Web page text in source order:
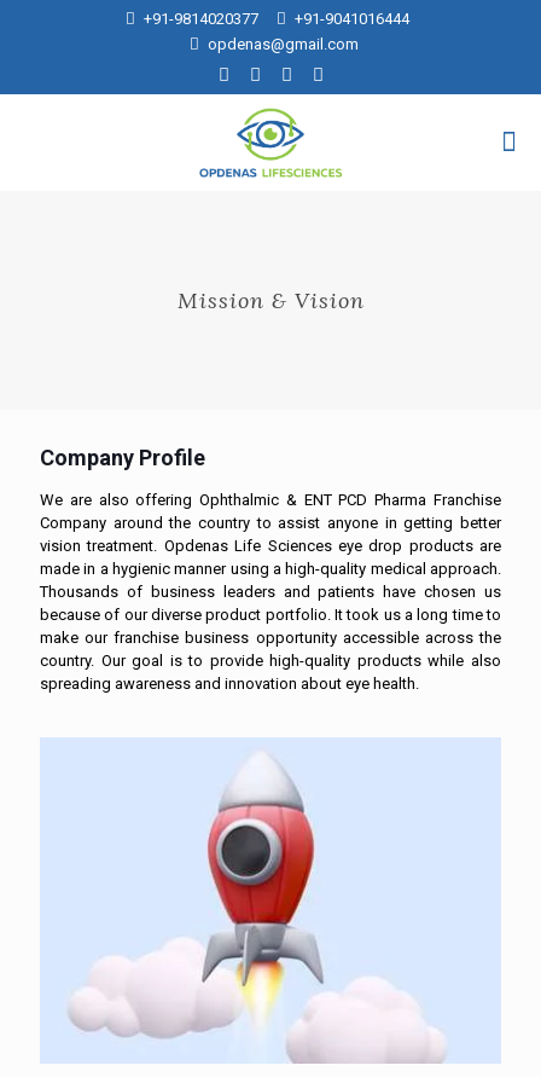
+91-9814020377
+91-9041016444
opdenas@gmail.com
Mission & Vision
Company Profile
We are also offering Ophthalmic & ENT PCD Pharma Franchise
Company around the country to assist anyone in getting better
vision treatment. Opdenas Life Sciences eye drop products are
made in a hygienic manner using a high-quality medical approach.
Thousands of business leaders and patients have chosen us
because of our diverse product portfolio. It took us a long time to
make our franchise business opportunity accessible across the
country. Our goal is to provide high-quality products while also
spreading awareness and innovation about eye health.